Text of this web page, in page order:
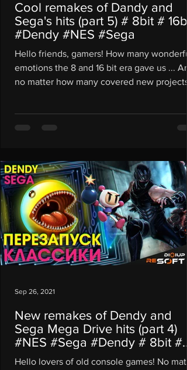
Cool remakes of Dandy and
Sega's hits (part 5) # 8bit # 16bit
#Dendy #NES #Sega
Hello friends, gamers! How many
emotions the 8 and 16 bit era gave us ...
no matter how many covered new projects
New remakes of Dendy and
Sega Mega Drive hits (part 4)
#NES #Sega #Dendy # 8bit #
16bit
Hello lovers of old console games! No
Sep 26, 2021